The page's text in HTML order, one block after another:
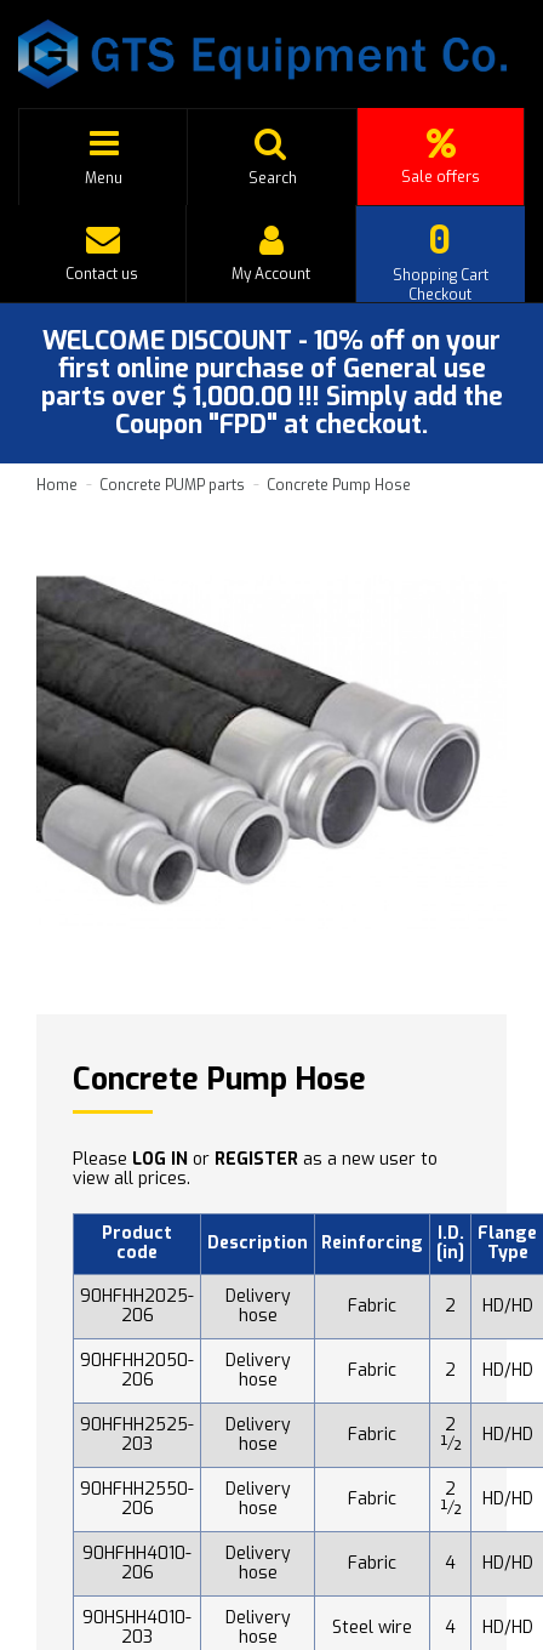
Menu Sale offers
Search
0
Shopping Cart
Checkout
Contact us My Account
WELCOME DISCOUNT - 10% off on your
first online purchase of General use
parts over $ 1,000.00 !!! Simply add the
Coupon "FPD" at checkout.
Home Concrete PUMP parts Concrete Pump Hose
Concrete Pump Hose
Please LOG IN or REGISTER as a new user to
view all prices.
Product
code
Description Reinforcing
I.D.
[in]
Flange
Type
90HFHH2025-
206
Delivery
hose
Fabric 2 HD/HD
90HFHH2050-
206
Delivery
hose
Fabric 2 HD/HD
90HFHH2525-
203
Delivery
hose
Fabric
2
½
HD/HD
90HFHH2550-
206
Delivery
hose
Fabric
2
½
HD/HD
90HFHH4010-
206
Delivery
hose
Fabric 4 HD/HD
90HSHH4010-
203
Delivery
hose
Steel wire 4 HD/HD